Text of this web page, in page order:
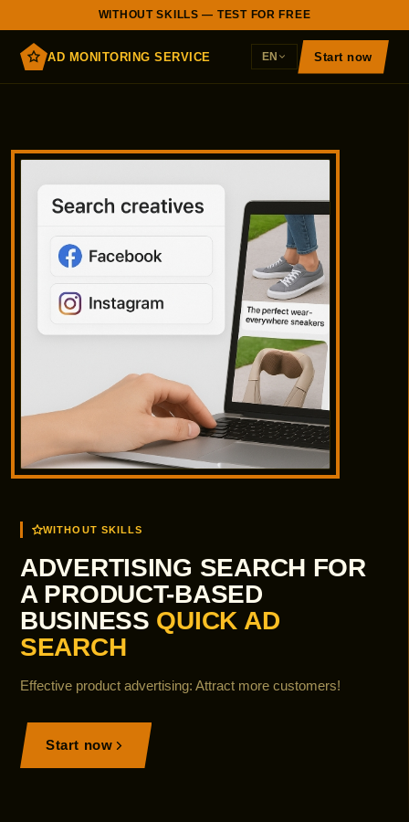
WITHOUT SKILLS — TEST FOR FREE
AD MONITORING SERVICE EN Start now
WITHOUT SKILLS
ADVERTISING SEARCH FOR
A PRODUCT-BASED
BUSINESS QUICK AD
SEARCH
Effective product advertising: Attract more customers!
Start now